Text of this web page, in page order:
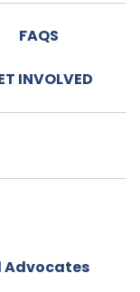
FAQS
INVOLVED
Advocates